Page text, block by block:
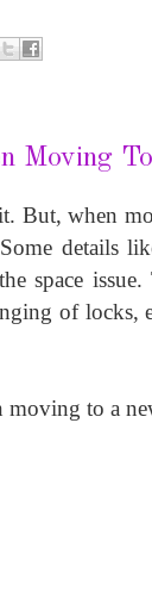
Moving
But, when
details
space
of
to a